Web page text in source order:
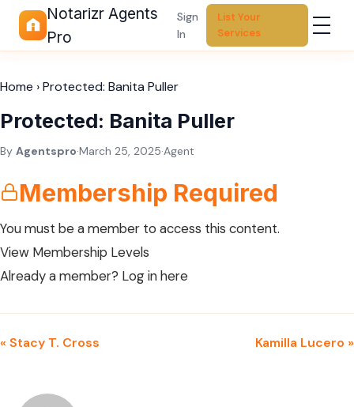
Notarizr Agents
Pro
Sign
In
List Your
Services
Home ›Protected: Banita Puller
Protected: Banita Puller
By Agentspro·March 25, 2025·Agent
Membership Required
You must be a member to access this content.
View Membership Levels
Already a member? Log in here
« Stacy T. Cross Kamilla Lucero »